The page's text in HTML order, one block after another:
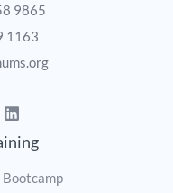
9865
1163
Bootcamp